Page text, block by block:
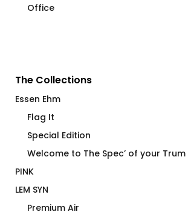
Office
The Collections
Essen Ehm
Flag It
Special Edition
Welcome to The Spec’ of your Trum
PINK
LEM SYN
Premium Air